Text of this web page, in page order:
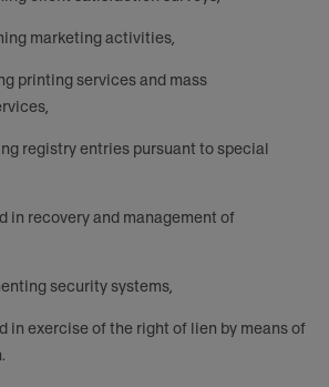
marketing activities,
printing services and mass
registry entries pursuant to special
in recovery and management of
security systems,
in exercise of the right of lien by means of